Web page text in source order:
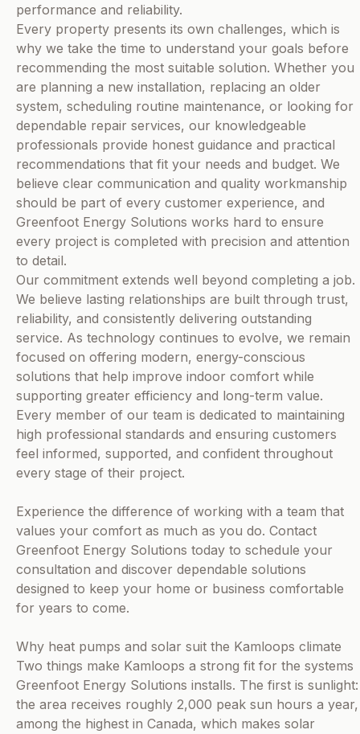
performance and reliability.
Every property presents its own challenges, which is
why we take the time to understand your goals before
recommending the most suitable solution. Whether you
are planning a new installation, replacing an older
system, scheduling routine maintenance, or looking for
dependable repair services, our knowledgeable
professionals provide honest guidance and practical
recommendations that fit your needs and budget. We
believe clear communication and quality workmanship
should be part of every customer experience, and
Greenfoot Energy Solutions works hard to ensure
every project is completed with precision and attention
to detail.
Our commitment extends well beyond completing a job.
We believe lasting relationships are built through trust,
reliability, and consistently delivering outstanding
service. As technology continues to evolve, we remain
focused on offering modern, energy-conscious
solutions that help improve indoor comfort while
supporting greater efficiency and long-term value.
Every member of our team is dedicated to maintaining
high professional standards and ensuring customers
feel informed, supported, and confident throughout
every stage of their project.
Experience the difference of working with a team that
values your comfort as much as you do. Contact
Greenfoot Energy Solutions today to schedule your
consultation and discover dependable solutions
designed to keep your home or business comfortable
for years to come.
Why heat pumps and solar suit the Kamloops climate
Two things make Kamloops a strong fit for the systems
Greenfoot Energy Solutions installs. The first is sunlight:
the area receives roughly 2,000 peak sun hours a year,
among the highest in Canada, which makes solar